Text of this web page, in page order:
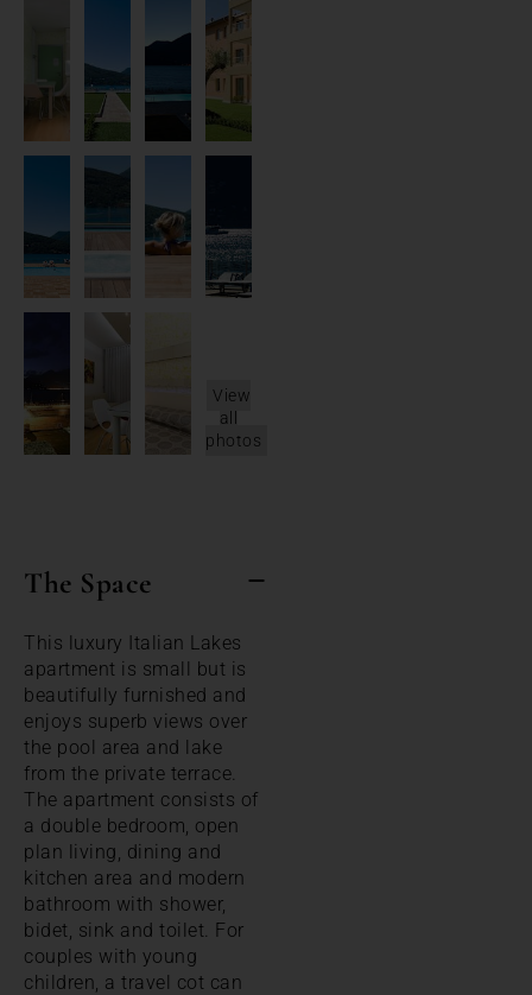
View
all
photos
The Space
This luxury Italian Lakes
apartment is small but is
beautifully furnished and
enjoys superb views over
the pool area and lake
from the private terrace.
The apartment consists of
a double bedroom, open
plan living, dining and
kitchen area and modern
bathroom with shower,
bidet, sink and toilet. For
couples with young
children, a travel cot can